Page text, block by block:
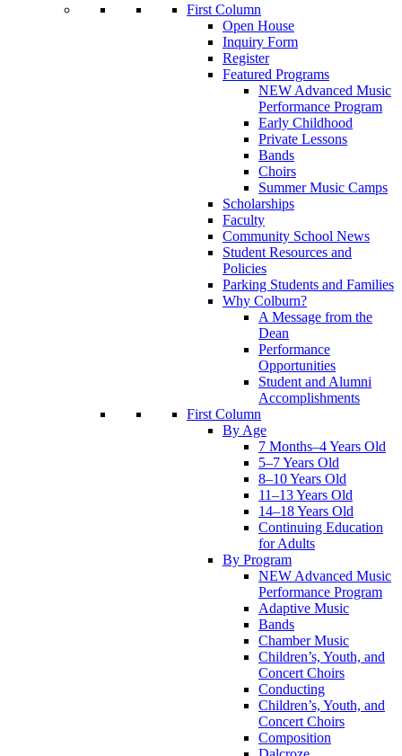
First Column
Open House
Inquiry Form
Register
Featured Programs
NEW Advanced Music
Performance Program
Early Childhood
Private Lessons
Bands
Choirs
Summer Music Camps
Scholarships
Faculty
Community School News
Student Resources and
Policies
Parking Students and Families
Why Colburn?
A Message from the
Dean
Performance
Opportunities
Student and Alumni
Accomplishments
First Column
By Age
7 Months–4 Years Old
5–7 Years Old
8–10 Years Old
11–13 Years Old
14–18 Years Old
Continuing Education
for Adults
By Program
NEW Advanced Music
Performance Program
Adaptive Music
Bands
Chamber Music
Children’s, Youth, and
Concert Choirs
Conducting
Children’s, Youth, and
Concert Choirs
Composition